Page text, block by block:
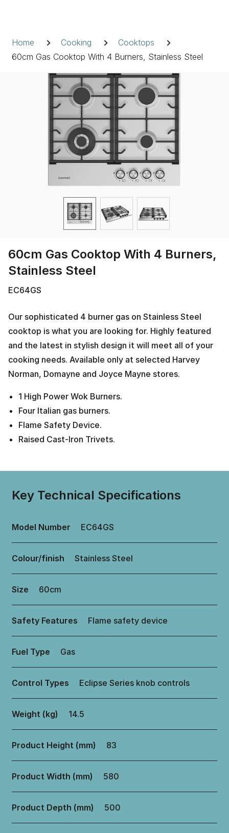
Breadcrumb
Home Cooking
Cooktops
60cm Gas Cooktop With 4 Burners, Stainless Steel
60cm Gas Cooktop With 4 Burners,
Stainless Steel
EC64GS
Our sophisticated 4 burner gas on Stainless Steel
cooktop is what you are looking for. Highly featured
and the latest in stylish design it will meet all of your
cooking needs. Available only at selected Harvey
Norman, Domayne and Joyce Mayne stores.
1 High Power Wok Burners.
Four Italian gas burners.
Flame Safety Device.
Raised Cast-Iron Trivets.
Key Technical Specifications
Model Number EC64GS
Colour/finish Stainless Steel
Size 60cm
Safety Features Flame safety device
Fuel Type Gas
Control Types Eclipse Series knob controls
Weight (kg) 14.5
Product Height (mm) 83
Product Width (mm) 580
Product Depth (mm) 500